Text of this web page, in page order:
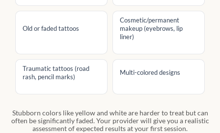
Old or faded tattoos
Cosmetic/permanent
makeup (eyebrows, lip
liner)
Traumatic tattoos (road
rash, pencil marks)
Multi-colored designs
Stubborn colors like yellow and white are harder to treat but can
often be significantly faded. Your provider will give you a realistic
assessment of expected results at your first session.